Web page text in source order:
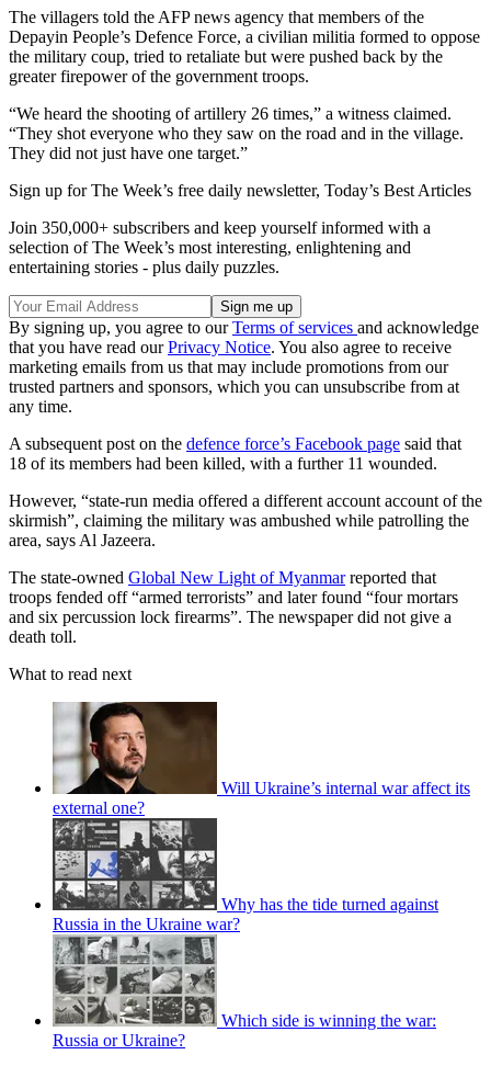
The villagers told the AFP news agency that members of the
Depayin People’s Defence Force, a civilian militia formed to oppose
the military coup, tried to retaliate but were pushed back by the
greater firepower of the government troops.
“We heard the shooting of artillery 26 times,” a witness claimed.
“They shot everyone who they saw on the road and in the village.
They did not just have one target.”
Sign up for The Week’s free daily newsletter, Today’s Best Articles
Join 350,000+ subscribers and keep yourself informed with a
selection of The Week’s most interesting, enlightening and
entertaining stories - plus daily puzzles.
By signing up, you agree to ourTerms of services and acknowledge
that you have read ourPrivacy Notice. You also agree to receive
marketing emails from us that may include promotions from our
trusted partners and sponsors, which you can unsubscribe from at
any time.
A subsequent post on the defence force’s Facebook page said that
18 of its members had been killed, with a further 11 wounded.
However, “state-run media offered a different account account of the
skirmish”, claiming the military was ambushed while patrolling the
area, says Al Jazeera.
The state-owned Global New Light of Myanmarreported that
troops fended off “armed terrorists” and later found “four mortars
and six percussion lock firearms”. The newspaper did not give a
death toll.
What to read next
Will Ukraine’s internal war affect its
external one?
Why has the tide turned against
Russia in the Ukraine war?
Which side is winning the war:
Russia or Ukraine?